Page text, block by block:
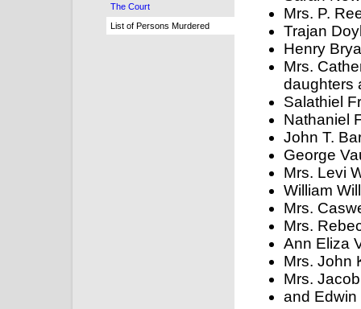
Mrs. P.
Trajan
Henry
Mrs.
daughters
Salathiel
Nathaniel
John T.
George
Mrs. Levi
William
Mrs.
Mrs.
Ann Eliza
Mrs. John
Mrs.
and Edwin
The Court
List of Persons Murdered